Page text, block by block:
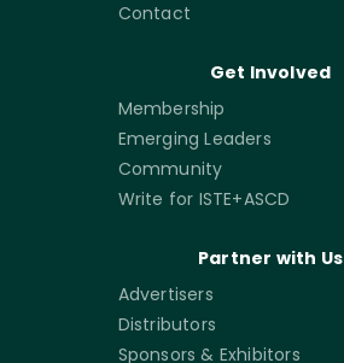
Contact
Get Involved
Membership
Emerging Leaders
Community
Write for ISTE+ASCD
Partner with Us
Advertisers
Distributors
Sponsors & Exhibitors